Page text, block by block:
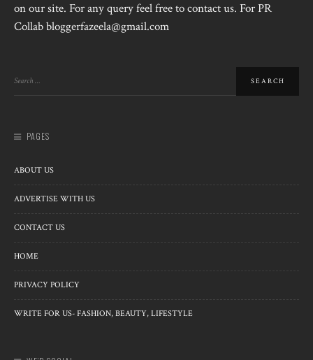
on our site. For any query feel free to contact us. For PR
Collab bloggerfazeela@gmail.com
PAGES
ABOUT US
ADVERTISE WITH US
CONTACT US
HOME
PRIVACY POLICY
WRITE FOR US- FASHION, BEAUTY, LIFESTYLE